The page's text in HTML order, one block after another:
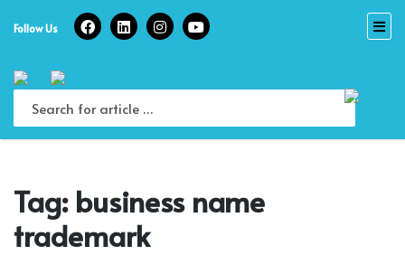
Follow Us
Tag: business name
trademark